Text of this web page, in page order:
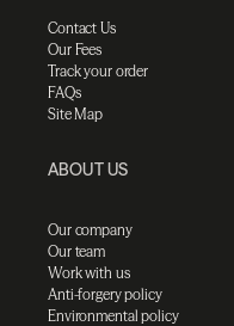
Contact Us
Our Fees
Track your order
FAQs
Site Map
ABOUT US
Our company
Our team
Work with us
Anti-forgery policy
Environmental policy